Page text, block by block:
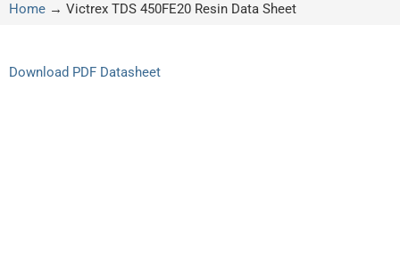
Home → Victrex TDS 450FE20 Resin Data Sheet
Download PDF Datasheet